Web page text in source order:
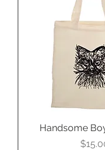
Handsome
Price